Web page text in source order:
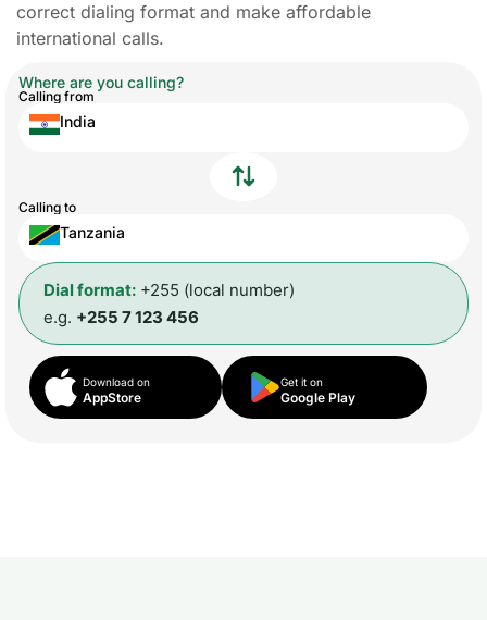
correct dialing format and make affordable
international calls.
Where are you calling?
Calling from
India
Calling to
Tanzania
Dial format: +255 (local number)
e.g. +255 7 123 456
Download on
AppStore
Get it on
Google Play